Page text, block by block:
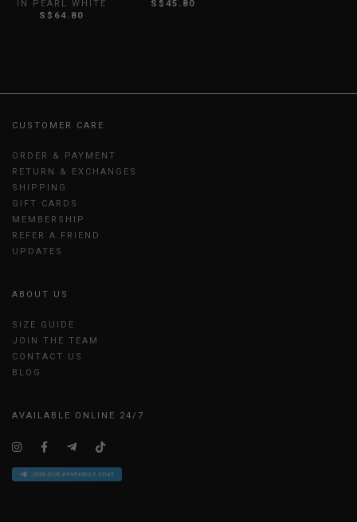
IN PEARL WHITE
S$64.80
S$45.80
CUSTOMER CARE
ORDER & PAYMENT
RETURN & EXCHANGES
SHIPPING
GIFT CARDS
MEMBERSHIP
REFER A FRIEND
UPDATES
ABOUT US
SIZE GUIDE
JOIN THE TEAM
CONTACT US
BLOG
AVAILABLE ONLINE 24/7